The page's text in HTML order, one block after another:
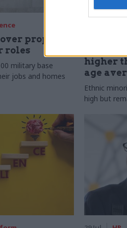
proposal
roles
military base
jobs and homes
Civil
higher
age
Ethnic
high but